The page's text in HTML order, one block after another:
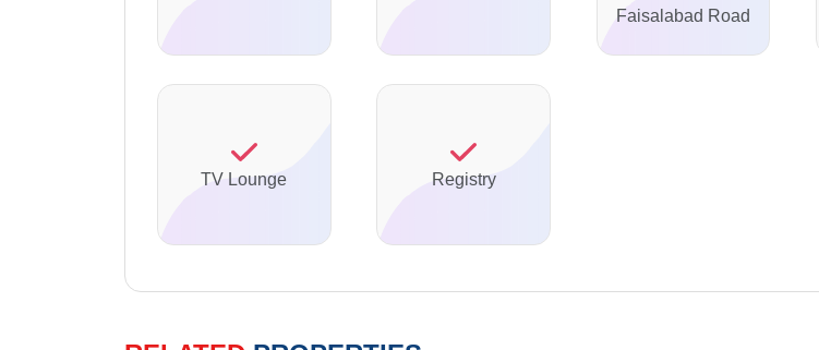
Faisalabad Road
TV Lounge Registry